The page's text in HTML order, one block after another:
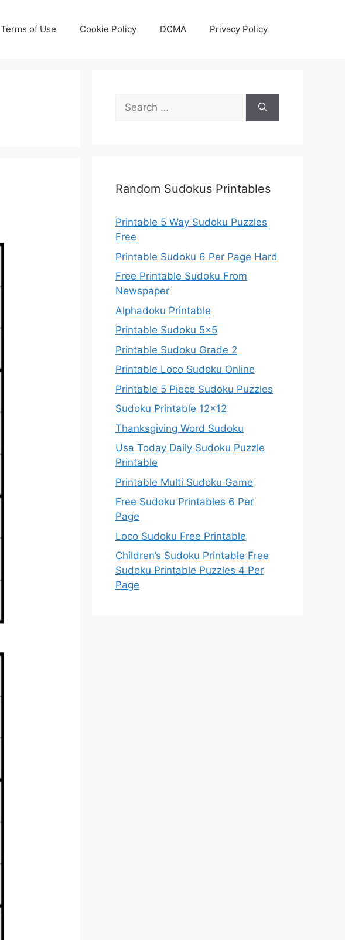
Terms of Use Cookie Policy DCMA Privacy Policy
Search
for:
Random Sudokus Printables
Printable 5 Way Sudoku Puzzles
Free
Printable Sudoku 6 Per Page Hard
Free Printable Sudoku From
Newspaper
Alphadoku Printable
Printable Sudoku 5×5
Printable Sudoku Grade 2
Printable Loco Sudoku Online
Printable 5 Piece Sudoku Puzzles
Sudoku Printable 12×12
Thanksgiving Word Sudoku
Usa Today Daily Sudoku Puzzle
Printable
Printable Multi Sudoku Game
Free Sudoku Printables 6 Per
Page
Loco Sudoku Free Printable
Children’s Sudoku Printable Free
Sudoku Printable Puzzles 4 Per
Page